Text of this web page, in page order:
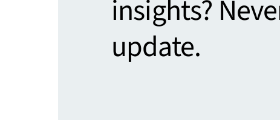
insights?
update.